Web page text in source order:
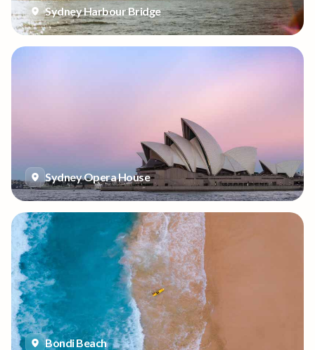
Sydney Harbour Bridge
Sydney Opera House
Bondi Beach